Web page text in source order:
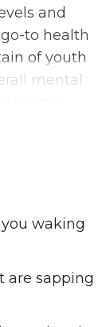
and
to health
of youth
mental
I
as the
waking
are sapping